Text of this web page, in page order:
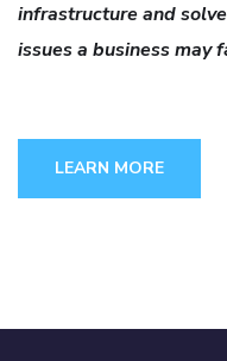
infrastructure and
issues a business may
LEARN MORE